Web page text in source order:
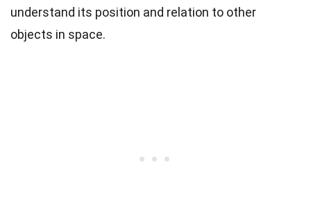
understand its position and relation to other
objects in space.